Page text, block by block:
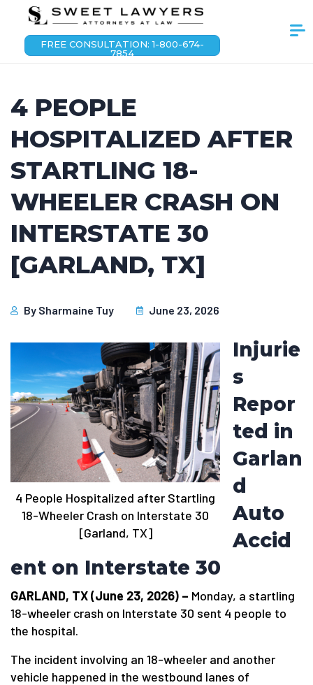
FREE CONSULTATION: 1-800-674-
7854
4 PEOPLE
HOSPITALIZED AFTER
STARTLING 18-
WHEELER CRASH ON
INTERSTATE 30
[GARLAND, TX]
By Sharmaine Tuy June 23, 2026
4 People Hospitalized after Startling
18-Wheeler Crash on Interstate 30
[Garland, TX]
Injurie
s
Repor
ted in
Garlan
d
Auto
Accid
ent on Interstate 30
GARLAND, TX (June 23, 2026) – Monday, a startling
18-wheeler crash on Interstate 30 sent 4 people to
the hospital.
The incident involving an 18-wheeler and another
vehicle happened in the westbound lanes of